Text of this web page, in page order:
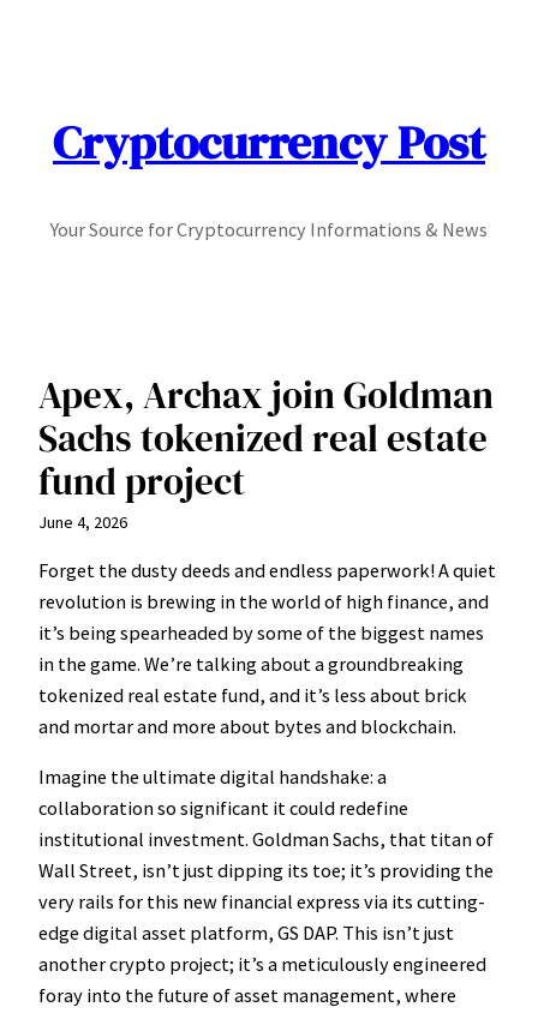
Cryptocurrency Post
Your Source for Cryptocurrency Informations & News
Apex, Archax join Goldman
Sachs tokenized real estate
fund project
June 4, 2026
Forget the dusty deeds and endless paperwork! A quiet
revolution is brewing in the world of high finance, and
it’s being spearheaded by some of the biggest names
in the game. We’re talking about a groundbreaking
tokenized real estate fund, and it’s less about brick
and mortar and more about bytes and blockchain.
Imagine the ultimate digital handshake: a
collaboration so significant it could redefine
institutional investment. Goldman Sachs, that titan of
Wall Street, isn’t just dipping its toe; it’s providing the
very rails for this new financial express via its cutting-
edge digital asset platform, GS DAP. This isn’t just
another crypto project; it’s a meticulously engineered
foray into the future of asset management, where